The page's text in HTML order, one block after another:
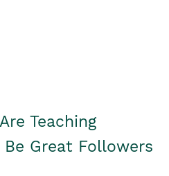
Teaching
Great Followers